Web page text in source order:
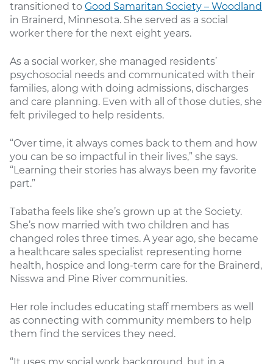
transitioned to Good Samaritan Society – Woodland
in Brainerd, Minnesota. She served as a social
worker there for the next eight years.
As a social worker, she managed residents’
psychosocial needs and communicated with their
families, along with doing admissions, discharges
and care planning. Even with all of those duties, she
felt privileged to help residents.
“Over time, it always comes back to them and how
you can be so impactful in their lives,” she says.
“Learning their stories has always been my favorite
part.”
Tabatha feels like she’s grown up at the Society.
She’s now married with two children and has
changed roles three times. A year ago, she became
a healthcare sales specialist representing home
health, hospice and long-term care for the Brainerd,
Nisswa and Pine River communities.
Her role includes educating staff members as well
as connecting with community members to help
them find the services they need.